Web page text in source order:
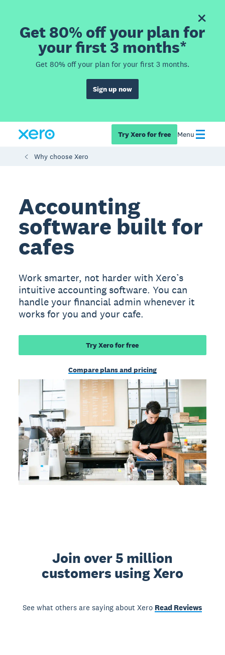
Get 80% off your plan for
your first 3 months*
Get 80% off your plan for your first 3 months.
Sign up now
Try Xero for free Menu
Why choose Xero
Accounting
software built for
cafes
Work smarter, not harder with Xero’s
intuitive accounting software. You can
handle your financial admin whenever it
works for you and your cafe.
Try Xero for free
Compare plans and pricing
Join over 5 million
customers using Xero
See what others are saying about Xero Read Reviews